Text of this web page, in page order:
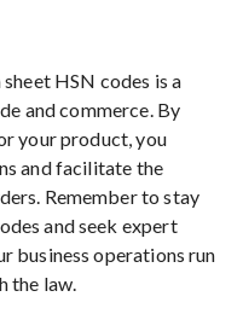
HSN codes is a
and commerce. By
your product, you
and facilitate the
Remember to stay
and seek expert
business operations run
the law.